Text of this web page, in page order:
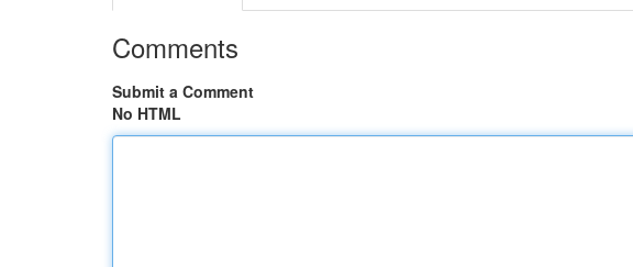
Comments
Submit a Comment
No HTML